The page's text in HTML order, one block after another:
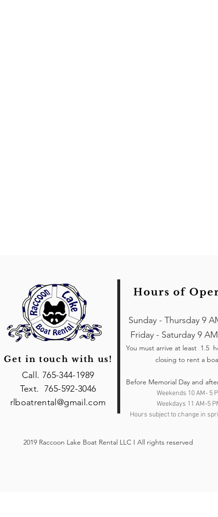
Sunday - Thursday 9
Friday - Saturday 9
You must arrive at least 1.5
closing to rent a
Before Memorial Day and
Weekends 10 AM- 5
Weekdays 11 AM-5
Hours subject to change in
Call. 765-344-1989
Text. 765-592-3046
rlboatrental@gmail.com
Get in touch with us!
Hours of
2019 Raccoon Lake Boat Rental LLC I All rights reserved